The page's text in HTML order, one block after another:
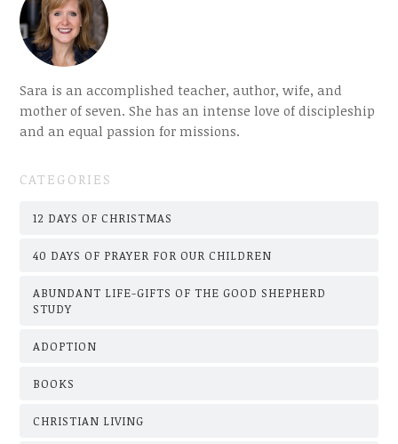
Sara is an accomplished teacher, author, wife, and
mother of seven. She has an intense love of discipleship
and an equal passion for missions.
CATEGORIES
12 DAYS OF CHRISTMAS
40 DAYS OF PRAYER FOR OUR CHILDREN
ABUNDANT LIFE-GIFTS OF THE GOOD SHEPHERD
STUDY
ADOPTION
BOOKS
CHRISTIAN LIVING